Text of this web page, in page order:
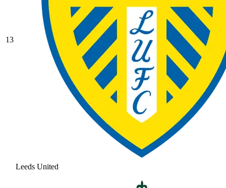
13
Leeds United